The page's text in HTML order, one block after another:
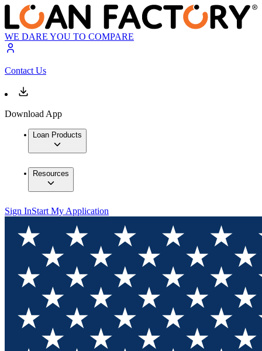
WE DARE YOU TO COMPARE
Contact Us
Download App
Loan Products
Resources
Sign InStart My Application